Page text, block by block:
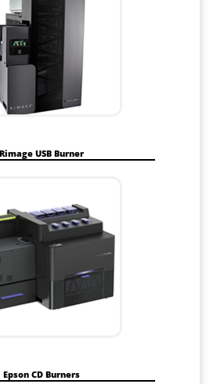
Rimage USB Burner
Epson CD Burners